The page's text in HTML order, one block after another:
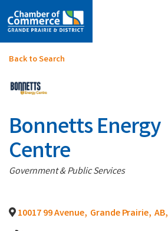
Back to Search
Bonnetts Energy
Centre
Categories
Government & Public Services
10017 99 Avenue, Grande Prairie, AB,